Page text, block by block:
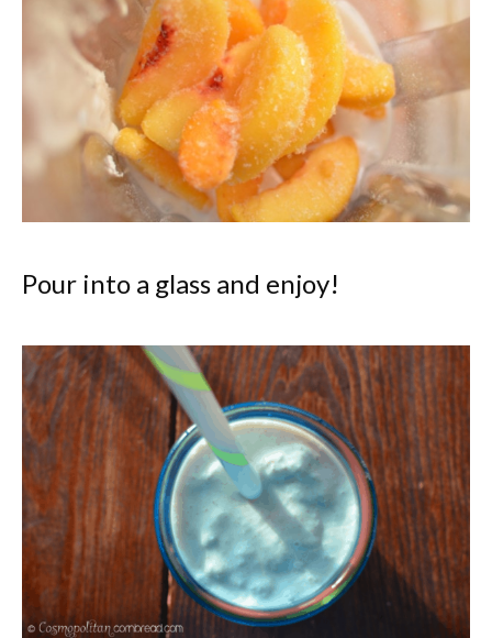
Pour into a glass and enjoy!